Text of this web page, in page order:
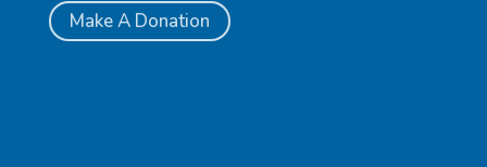
Make A Donation